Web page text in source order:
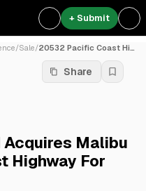
+ Submit
/Sale/ 20532 Pacific Coast Highway
Share
Malibu
Highway For